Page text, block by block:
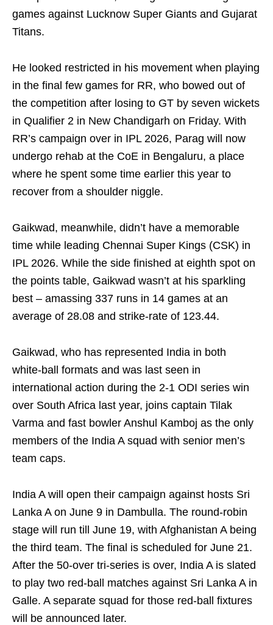
games against Lucknow Super Giants and Gujarat
Titans.
He looked restricted in his movement when playing
in the final few games for RR, who bowed out of
the competition after losing to GT by seven wickets
in Qualifier 2 in New Chandigarh on Friday. With
RR’s campaign over in IPL 2026, Parag will now
undergo rehab at the CoE in Bengaluru, a place
where he spent some time earlier this year to
recover from a shoulder niggle.
Gaikwad, meanwhile, didn’t have a memorable
time while leading Chennai Super Kings (CSK) in
IPL 2026. While the side finished at eighth spot on
the points table, Gaikwad wasn’t at his sparkling
best – amassing 337 runs in 14 games at an
average of 28.08 and strike-rate of 123.44.
Gaikwad, who has represented India in both
white‑ball formats and was last seen in
international action during the 2-1 ODI series win
over South Africa last year, joins captain Tilak
Varma and fast bowler Anshul Kamboj as the only
members of the India A squad with senior men’s
team caps.
India A will open their campaign against hosts Sri
Lanka A on June 9 in Dambulla. The round‑robin
stage will run till June 19, with Afghanistan A being
the third team. The final is scheduled for June 21.
After the 50-over tri-series is over, India A is slated
to play two red-ball matches against Sri Lanka A in
Galle. A separate squad for those red‑ball fixtures
will be announced later.